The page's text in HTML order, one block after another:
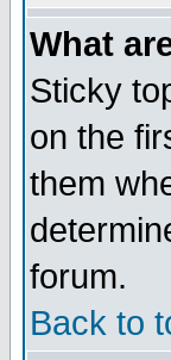
What
Sticky
on the
them
forum.
Back to